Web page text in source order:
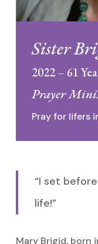
Sister
2022 – 61
Prayer
Pray for lifers
“I set
life!”
Mary Brigid, born